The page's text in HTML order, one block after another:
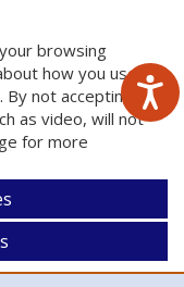
browsing
how you use
not accepting
as video, will not
for more